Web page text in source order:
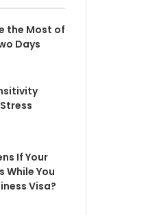
the Most of
Days
If Your
While You
Visa?